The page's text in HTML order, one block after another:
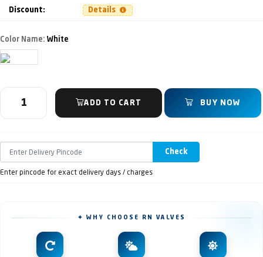
Discount: Details
Color Name: White
ADD TO CART BUY NOW
Check
Enter pincode for exact delivery days / charges
✦ WHY CHOOSE RN VALVES